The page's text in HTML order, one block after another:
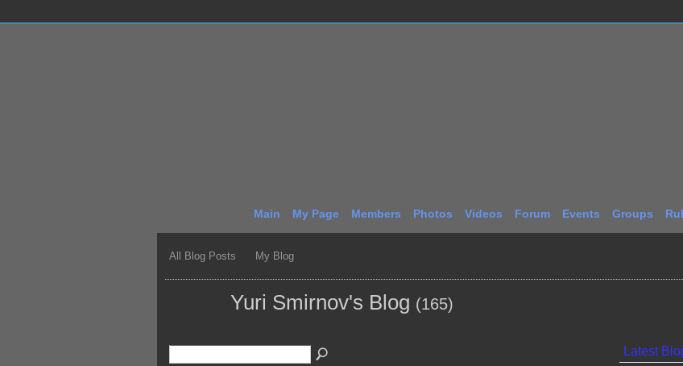
Main My Page Members Photos Videos Forum Events Groups
All Blog Posts My Blog
Yuri Smirnov's Blog (165)
Latest